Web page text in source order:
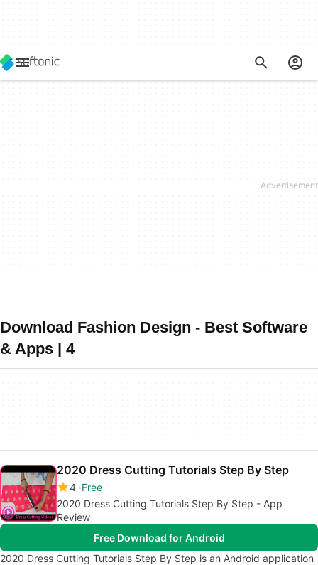
Download Fashion Design - Best Software
& Apps | 4
2020 Dress Cutting Tutorials Step By Step
4 Free
2020 Dress Cutting Tutorials Step By Step - App
Review
Free Download for Android
2020 Dress Cutting Tutorials Step By Step is an Android application